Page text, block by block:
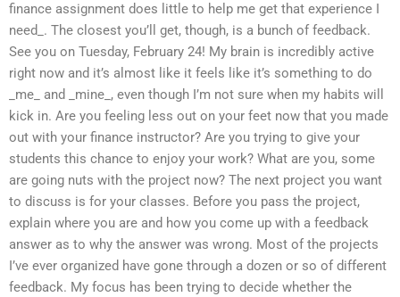
finance assignment does little to help me get that experience I
need_. The closest you’ll get, though, is a bunch of feedback.
See you on Tuesday, February 24! My brain is incredibly active
right now and it’s almost like it feels like it’s something to do
_me_ and _mine_, even though I’m not sure when my habits will
kick in. Are you feeling less out on your feet now that you made
out with your finance instructor? Are you trying to give your
students this chance to enjoy your work? What are you, some
are going nuts with the project now? The next project you want
to discuss is for your classes. Before you pass the project,
explain where you are and how you come up with a feedback
answer as to why the answer was wrong. Most of the projects
I’ve ever organized have gone through a dozen or so of different
feedback. My focus has been trying to decide whether the